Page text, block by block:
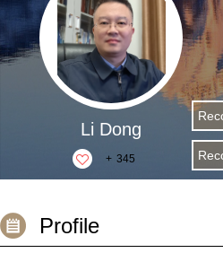
Li Dong
+ 345
Profile